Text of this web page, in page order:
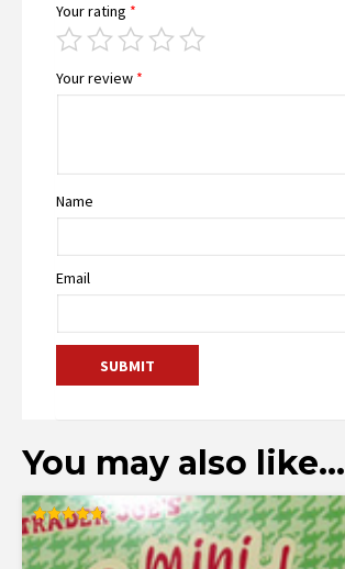
Your rating *
Your review *
Name
Email
You may also like…
Rated
4.77
out of 5